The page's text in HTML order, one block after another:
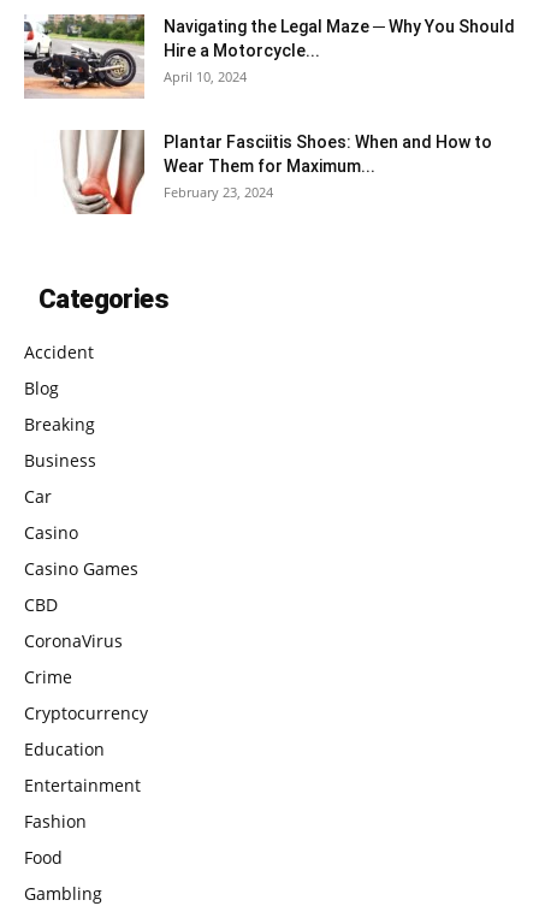
Navigating the Legal Maze ─ Why You Should
Hire a Motorcycle...
April 10, 2024
Plantar Fasciitis Shoes: When and How to
Wear Them for Maximum...
February 23, 2024
Categories
Accident
Blog
Breaking
Business
Car
Casino
Casino Games
CBD
CoronaVirus
Crime
Cryptocurrency
Education
Entertainment
Fashion
Food
Gambling